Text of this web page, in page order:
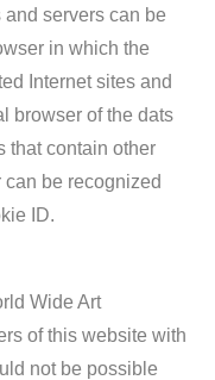
servers can be
in which the
Internet sites and
browser of the dats
that contain other
be recognized
ID.
Wide Art
of this website with
not be possible